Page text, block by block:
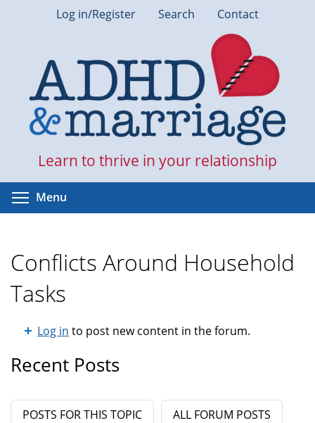
Log in/Register Search Contact
Learn to thrive in your relationship
Menu
Conflicts Around Household
Tasks
Log in to post new content in the forum.
Recent Posts
POSTS FOR THIS TOPIC
ALL FORUM POSTS